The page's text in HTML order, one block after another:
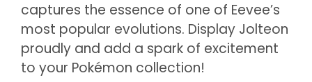
captures the essence of one of Eevee’s
most popular evolutions. Display Jolteon
proudly and add a spark of excitement
to your Pokémon collection!